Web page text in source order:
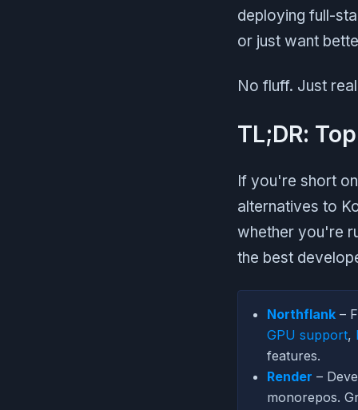
deploying full-
or just want
No fluff. Just
TL;DR:
If you're short
alternatives to
whether you're
the best
Northflank –
GPU support,
features.
Render –
monorepos.